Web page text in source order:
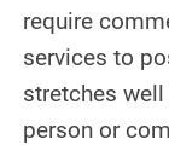
require
services to
stretches
person or